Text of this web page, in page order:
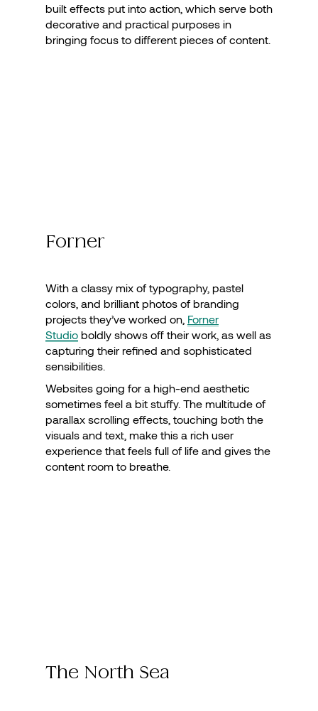
built effects put into action, which serve both
decorative and practical purposes in
bringing focus to different pieces of content.
Forner
With a classy mix of typography, pastel
colors, and brilliant photos of branding
projects they’ve worked on, Forner
Studio boldly shows off their work, as well as
capturing their refined and sophisticated
sensibilities.
Websites going for a high-end aesthetic
sometimes feel a bit stuffy. The multitude of
parallax scrolling effects, touching both the
visuals and text, make this a rich user
experience that feels full of life and gives the
content room to breathe.
The North Sea